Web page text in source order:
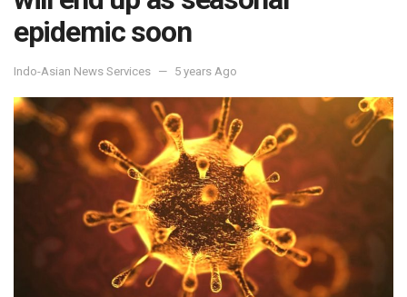
epidemic soon
Indo-Asian News Services 5 years Ago